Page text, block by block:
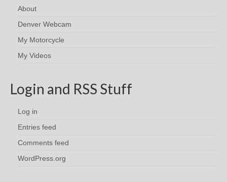
About
Denver Webcam
My Motorcycle
My Videos
Login and RSS Stuff
Log in
Entries feed
Comments feed
WordPress.org